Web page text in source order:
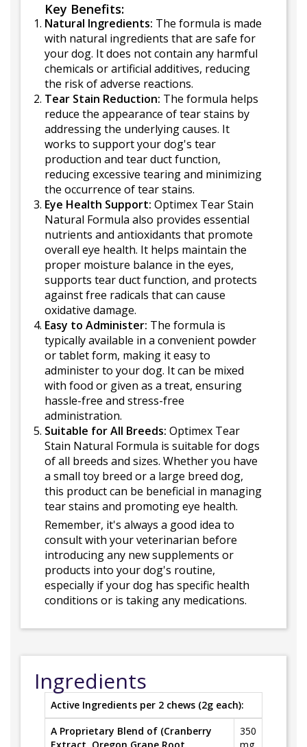
Key Benefits:
Natural Ingredients: The formula is made
with natural ingredients that are safe for
your dog. It does not contain any harmful
chemicals or artificial additives, reducing
the risk of adverse reactions.
Tear Stain Reduction: The formula helps
reduce the appearance of tear stains by
addressing the underlying causes. It
works to support your dog's tear
production and tear duct function,
reducing excessive tearing and minimizing
the occurrence of tear stains.
Eye Health Support: Optimex Tear Stain
Natural Formula also provides essential
nutrients and antioxidants that promote
overall eye health. It helps maintain the
proper moisture balance in the eyes,
supports tear duct function, and protects
against free radicals that can cause
oxidative damage.
Easy to Administer: The formula is
typically available in a convenient powder
or tablet form, making it easy to
administer to your dog. It can be mixed
with food or given as a treat, ensuring
hassle-free and stress-free
administration.
Suitable for All Breeds: Optimex Tear
Stain Natural Formula is suitable for dogs
of all breeds and sizes. Whether you have
a small toy breed or a large breed dog,
this product can be beneficial in managing
tear stains and promoting eye health.
Remember, it's always a good idea to
consult with your veterinarian before
introducing any new supplements or
products into your dog's routine,
especially if your dog has specific health
conditions or is taking any medications.
Ingredients
Active Ingredients per 2 chews (2g each):
A Proprietary Blend of (Cranberry
350